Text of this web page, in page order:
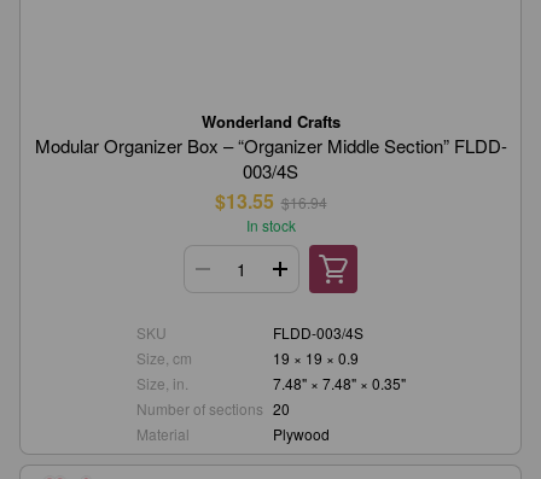
Wonderland Crafts
Modular Organizer Box – “Organizer Middle Section” FLDD-
003/4S
$13.55 $16.94
In stock
SKU
FLDD-003/4S
Size, cm
19 × 19 × 0.9
Size, in.
7.48" × 7.48" × 0.35"
Number of sections 20
Material
Plywood